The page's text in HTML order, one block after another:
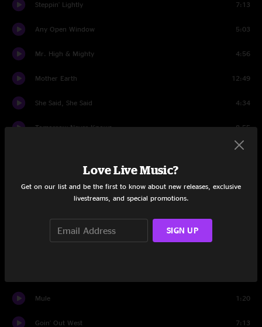
Steppin' Lightly 7:13
Any Open Window 5:03
Mr. High & Mighty 4:56
Mother Earth 12:49
She Said, She Said 4:34
Tomorrow Never Knows 8:55
10:12
Birth Of The Mule
Broke Down On The Brazos
Mule 1:20
Goin' Out West 7:13
Love Live Music?
Get on our list and be the first to know about new releases, exclusive
livestreams, and special promotions.
SIGN UP